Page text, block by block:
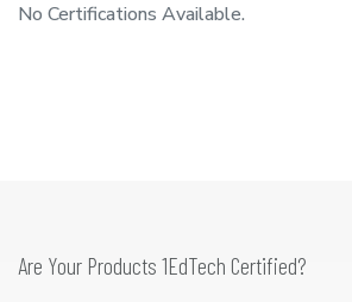
No Certifications Available.
Are Your Products 1EdTech Certified?